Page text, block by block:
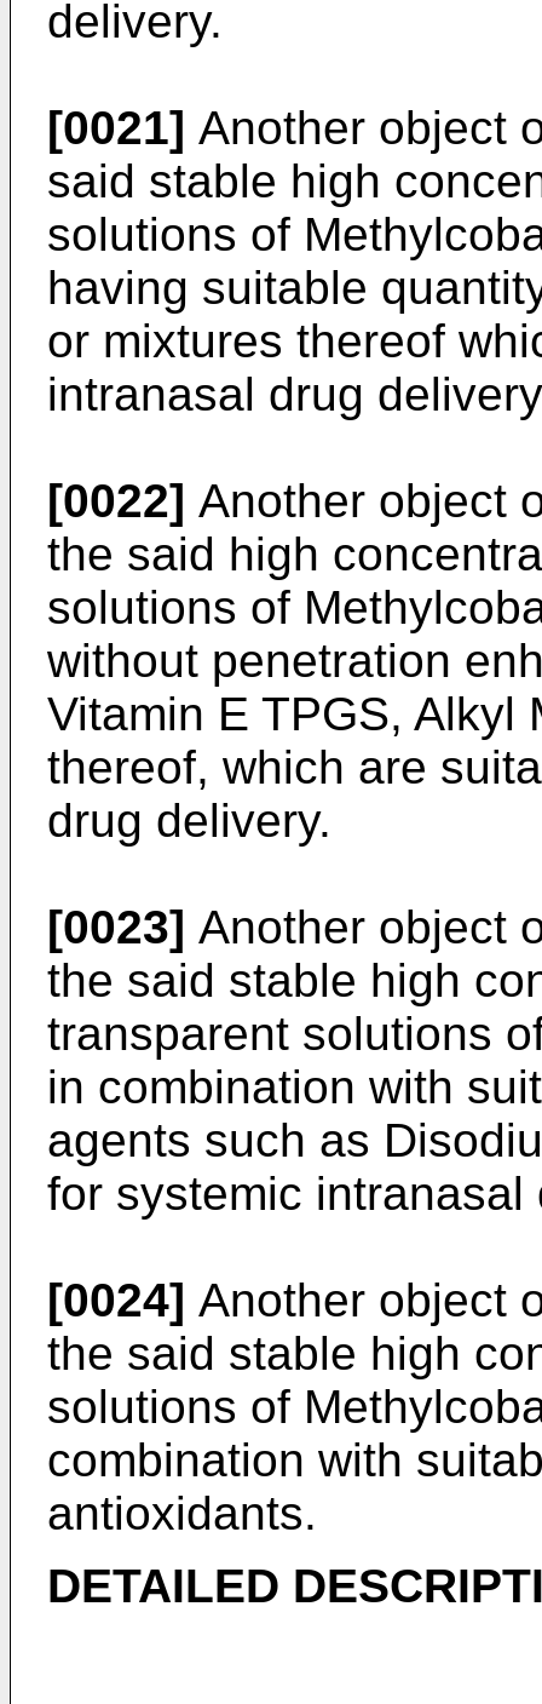
delivery.
[0021] Another object
said stable high
solutions of
having suitable
or mixtures thereof
intranasal drug
[0022] Another object
the said high
solutions of
without penetration
Vitamin E TPGS, Alkyl
thereof, which are
drug delivery.
[0023] Another object
the said stable high
transparent solutions
in combination with
agents such as
for systemic intranasal
[0024] Another object
the said stable high
solutions of
combination with
antioxidants.
DETAILED